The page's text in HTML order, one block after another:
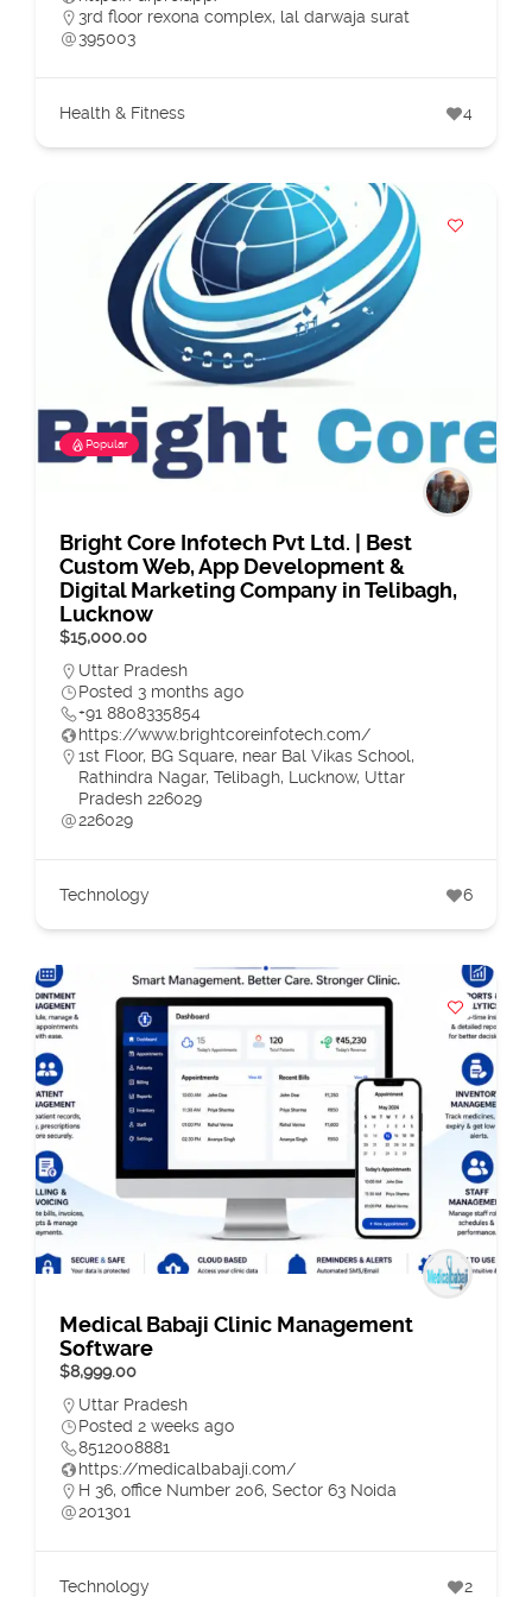
3rd floor rexona complex, lal darwaja surat
395003
Health & Fitness 4
Popular
Bright Core Infotech Pvt Ltd. | Best
Custom Web, App Development &
Digital Marketing Company in Telibagh,
Lucknow
$15,000.00
Uttar Pradesh
Posted 3 months ago
+91 8808335854
https://www.brightcoreinfotech.com/
1st Floor, BG Square, near Bal Vikas School,
Rathindra Nagar, Telibagh, Lucknow, Uttar
Pradesh 226029
226029
Technology 6
Medical Babaji Clinic Management
Software
$8,999.00
Uttar Pradesh
Posted 2 weeks ago
8512008881
https://medicalbabaji.com/
H 36, office Number 206, Sector 63 Noida
201301
Technology 2